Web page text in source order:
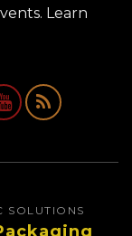
Learn
SOLUTIONS